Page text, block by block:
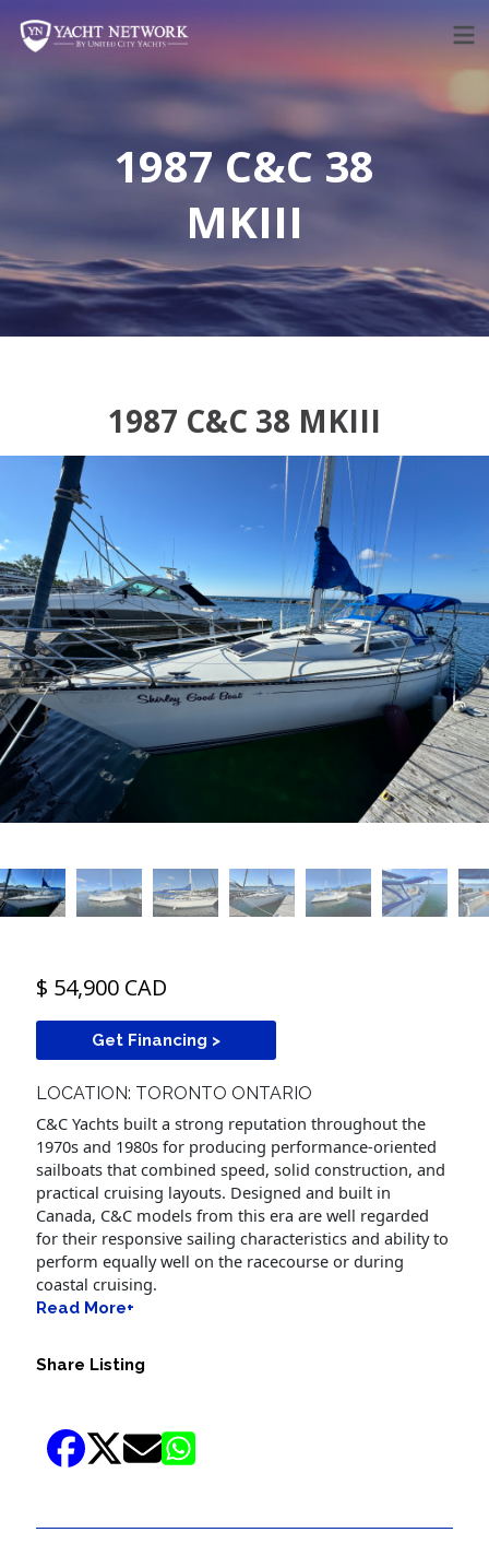
content
1987 C&C 38
MKIII
1987 C&C 38 MKIII
$ 54,900 CAD
Get Financing >
LOCATION: TORONTO ONTARIO
C&C Yachts built a strong reputation throughout the
1970s and 1980s for producing performance-oriented
sailboats that combined speed, solid construction, and
practical cruising layouts. Designed and built in
Canada, C&C models from this era are well regarded
for their responsive sailing characteristics and ability to
perform equally well on the racecourse or during
coastal cruising.
Read More+
Share Listing